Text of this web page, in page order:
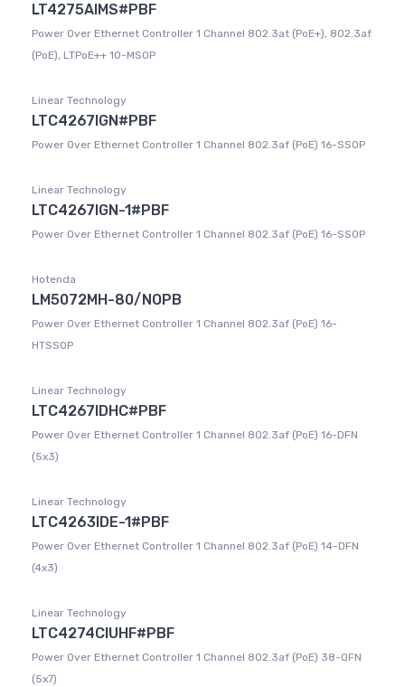
LT4275AIMS#PBF
Power Over Ethernet Controller 1 Channel 802.3at (PoE+), 802.3af
(PoE), LTPoE++ 10-MSOP
Linear Technology
LTC4267IGN#PBF
Power Over Ethernet Controller 1 Channel 802.3af (PoE) 16-SSOP
Linear Technology
LTC4267IGN-1#PBF
Power Over Ethernet Controller 1 Channel 802.3af (PoE) 16-SSOP
Hotenda
LM5072MH-80/NOPB
Power Over Ethernet Controller 1 Channel 802.3af (PoE) 16-
HTSSOP
Linear Technology
LTC4267IDHC#PBF
Power Over Ethernet Controller 1 Channel 802.3af (PoE) 16-DFN
(5x3)
Linear Technology
LTC4263IDE-1#PBF
Power Over Ethernet Controller 1 Channel 802.3af (PoE) 14-DFN
(4x3)
Linear Technology
LTC4274CIUHF#PBF
Power Over Ethernet Controller 1 Channel 802.3af (PoE) 38-QFN
(5x7)